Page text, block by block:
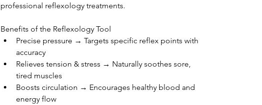
professional reflexology treatments.
Benefits of the Reflexology Tool
Precise pressure → Targets specific reflex points with
accuracy
Relieves tension & stress → Naturally soothes sore,
tired muscles
Boosts circulation → Encourages healthy blood and
energy flow